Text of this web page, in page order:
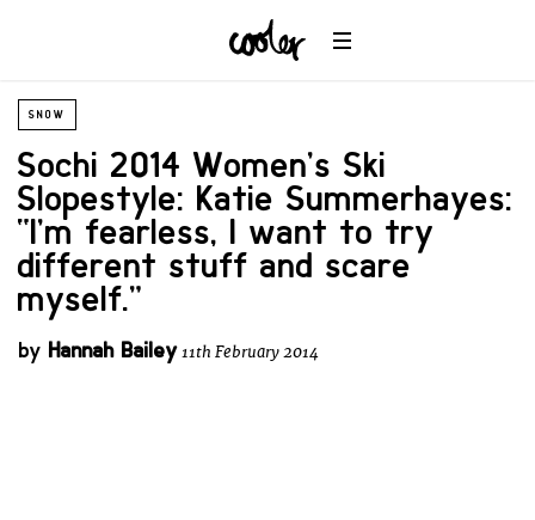
SNOW
Sochi 2014 Women’s Ski
Slopestyle: Katie Summerhayes:
“I’m fearless, I want to try
different stuff and scare
myself.”
by Hannah Bailey11th February 2014